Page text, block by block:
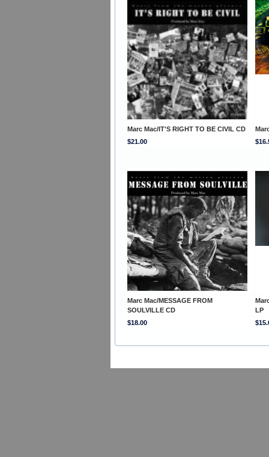
Marc Mac/IT'S RIGHT TO BE CIVIL CD
$21.00
Marc Mac/MESSAGE FROM
SOULVILLE CD
LP
$18.00